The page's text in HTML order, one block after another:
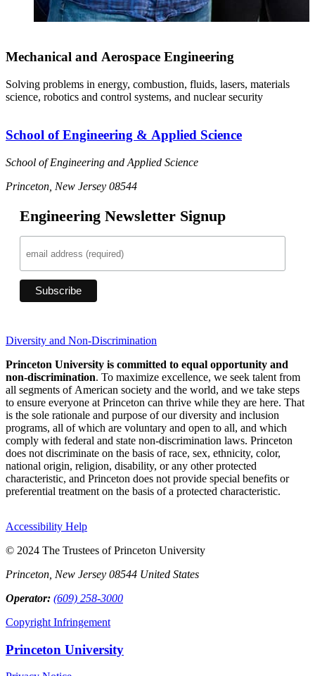
Mechanical and Aerospace Engineering
Solving problems in energy, combustion, fluids, lasers, materials
science, robotics and control systems, and nuclear security
School of Engineering & Applied Science
School of Engineering and Applied Science
Princeton, New Jersey 08544
Engineering Newsletter Signup
Diversity and Non-Discrimination
Princeton University is committed to equal opportunity and
non-discrimination. To maximize excellence, we seek talent from
all segments of American society and the world, and we take steps
to ensure everyone at Princeton can thrive while they are here. That
is the sole rationale and purpose of our diversity and inclusion
programs, all of which are voluntary and open to all, and which
comply with federal and state non-discrimination laws. Princeton
does not discriminate on the basis of race, sex, ethnicity, color,
national origin, religion, disability, or any other protected
characteristic, and Princeton does not provide special benefits or
preferential treatment on the basis of a protected characteristic.
Accessibility Help
© 2024 The Trustees of Princeton University
Princeton, New Jersey 08544 United States
Operator: (609) 258-3000
Copyright Infringement
Princeton University